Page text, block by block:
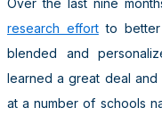
Over the last nine
research effortto better
blended and
learned a great deal
at a number of schools